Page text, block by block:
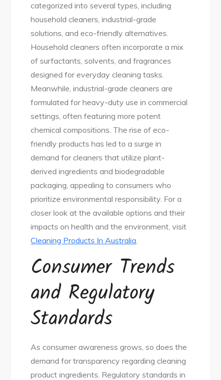
categorized into several types, including
household cleaners, industrial-grade
solutions, and eco-friendly alternatives.
Household cleaners often incorporate a mix
of surfactants, solvents, and fragrances
designed for everyday cleaning tasks.
Meanwhile, industrial-grade cleaners are
formulated for heavy-duty use in commercial
settings, often featuring more potent
chemical compositions. The rise of eco-
friendly products has led to a surge in
demand for cleaners that utilize plant-
derived ingredients and biodegradable
packaging, appealing to consumers who
prioritize environmental responsibility. For a
closer look at the available options and their
impacts on health and the environment, visit
Cleaning Products In Australia.
Consumer Trends
and Regulatory
Standards
As consumer awareness grows, so does the
demand for transparency regarding cleaning
product ingredients. Regulatory standards in